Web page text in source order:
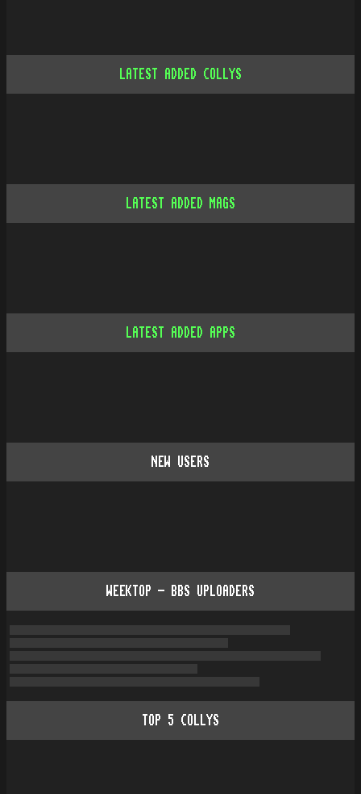
LATEST ADDED COLLYS
LATEST ADDED MAGS
LATEST ADDED APPS
NEW USERS
WEEKTOP - BBS UPLOADERS
TOP 5 COLLYS